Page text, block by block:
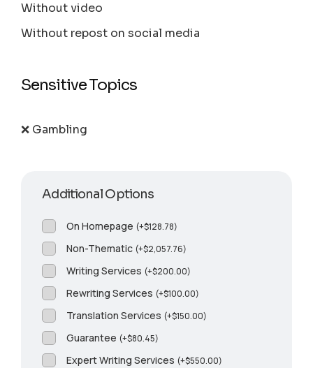
Without video
Without repost on social media
Sensitive Topics
❌ Gambling
Additional Options
On Homepage (+$128.78)
Non-Thematic (+$2,057.76)
Writing Services (+$200.00)
Rewriting Services (+$100.00)
Translation Services (+$150.00)
Guarantee (+$80.45)
Expert Writing Services (+$550.00)